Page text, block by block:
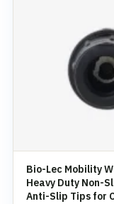
Bio-Lec Mobility
Heavy Duty Non-
Anti-Slip Tips for